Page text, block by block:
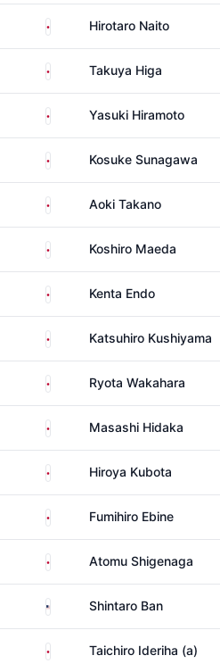
Japan Hirotaro Naito
Japan Takuya Higa
Japan Yasuki Hiramoto
Japan Kosuke Sunagawa
Japan Aoki Takano
Japan Koshiro Maeda
Japan Kenta Endo
Japan Katsuhiro Kushiyama
Japan Ryota Wakahara
Japan Masashi Hidaka
Japan Hiroya Kubota
Japan Fumihiro Ebine
Japan Atomu Shigenaga
United States
Shintaro Ban
Japan Taichiro Ideriha (a)